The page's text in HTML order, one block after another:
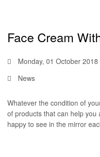
Face Cream
Monday, 01 October 2018
News
Whatever the condition of
of products that can help you
happy to see in the mirror